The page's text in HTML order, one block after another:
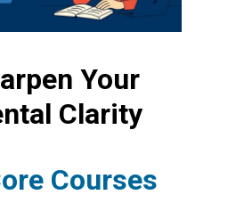
Your
Clarity
Courses